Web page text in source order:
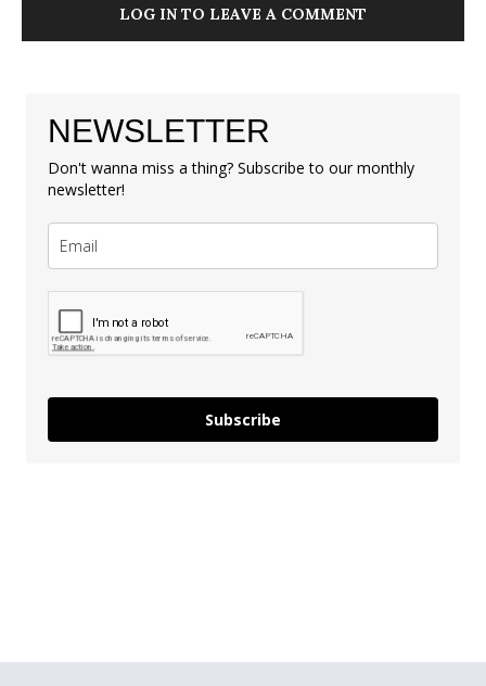
LOG IN TO LEAVE A COMMENT
NEWSLETTER
Don't wanna miss a thing? Subscribe to our monthly
newsletter!
Subscribe